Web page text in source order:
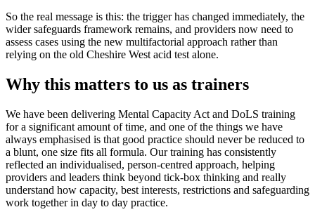
So the real message is this: the trigger has changed immediately, the
wider safeguards framework remains, and providers now need to
assess cases using the new multifactorial approach rather than
relying on the old Cheshire West acid test alone.
Why this matters to us as trainers
We have been delivering Mental Capacity Act and DoLS training
for a significant amount of time, and one of the things we have
always emphasised is that good practice should never be reduced to
a blunt, one size fits all formula. Our training has consistently
reflected an individualised, person-centred approach, helping
providers and leaders think beyond tick-box thinking and really
understand how capacity, best interests, restrictions and safeguarding
work together in day to day practice.